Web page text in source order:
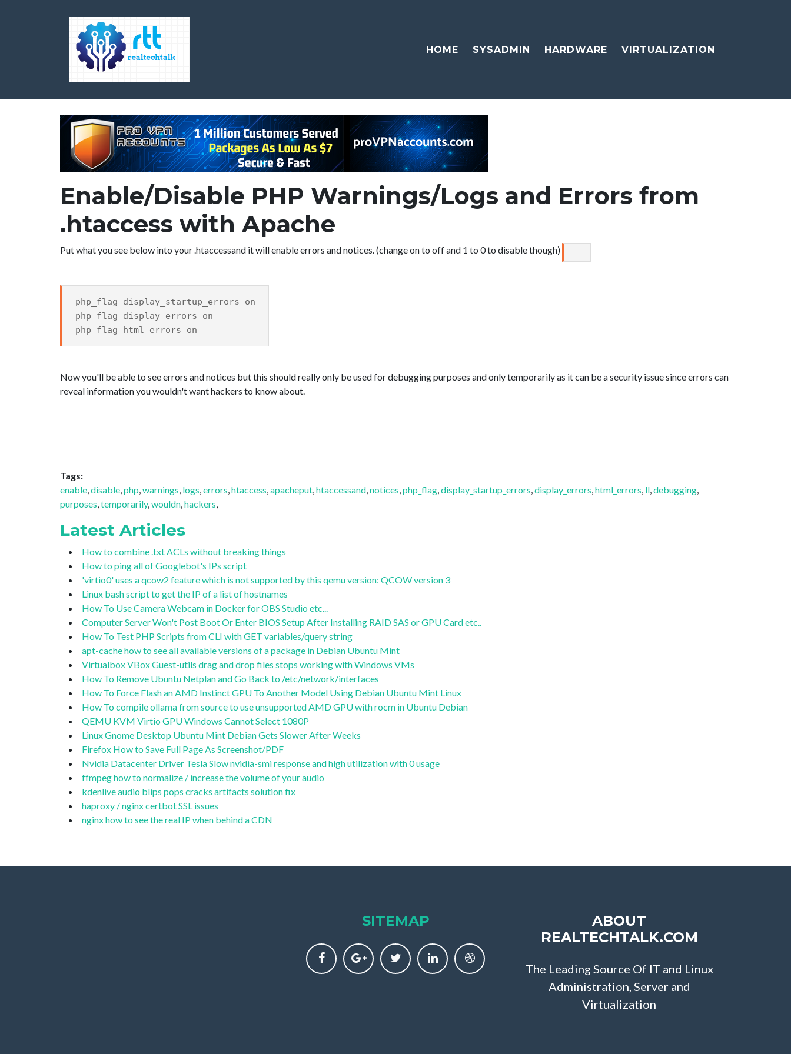
HOME SYSADMIN HARDWARE VIRTUALIZATION
Enable/Disable PHP Warnings/Logs and Errors from
.htaccess with Apache
Put what you see below into your .htaccessand it will enable errors and notices. (change on to off and 1 to 0 to disable though)
php_flag display_startup_errors on
php_flag display_errors on
php_flag html_errors on
Now you'll be able to see errors and notices but this should really only be used for debugging purposes and only temporarily as it can be a security issue since errors can
reveal information you wouldn't want hackers to know about.
Tags:
enable,disable,php,warnings, logs,errors,htaccess,apacheput,htaccessand,notices,php_flag,display_startup_errors,display_errors,html_errors, ll,debugging,
purposes,temporarily,wouldn,hackers,
Latest Articles
How to combine .txt ACLs without breaking things
How to ping all of Googlebot's IPs script
'virtio0' uses a qcow2 feature which is not supported by this qemu version: QCOW version 3
Linux bash script to get the IP of a list of hostnames
How To Use Camera Webcam in Docker for OBS Studio etc...
Computer Server Won't Post Boot Or Enter BIOS Setup After Installing RAID SAS or GPU Card etc..
How To Test PHP Scripts from CLI with GET variables/query string
apt-cache how to see all available versions of a package in Debian Ubuntu Mint
Virtualbox VBox Guest-utils drag and drop files stops working with Windows VMs
How To Remove Ubuntu Netplan and Go Back to /etc/network/interfaces
How To Force Flash an AMD Instinct GPU To Another Model Using Debian Ubuntu Mint Linux
How To compile ollama from source to use unsupported AMD GPU with rocm in Ubuntu Debian
QEMU KVM Virtio GPU Windows Cannot Select 1080P
Linux Gnome Desktop Ubuntu Mint Debian Gets Slower After Weeks
Firefox How to Save Full Page As Screenshot/PDF
Nvidia Datacenter Driver Tesla Slow nvidia-smi response and high utilization with 0 usage
ffmpeg how to normalize / increase the volume of your audio
kdenlive audio blips pops cracks artifacts solution fix
haproxy / nginx certbot SSL issues
nginx how to see the real IP when behind a CDN
SITEMAP
ABOUT
REALTECHTALK.COM
The Leading Source Of IT and Linux
Administration, Server and
Virtualization